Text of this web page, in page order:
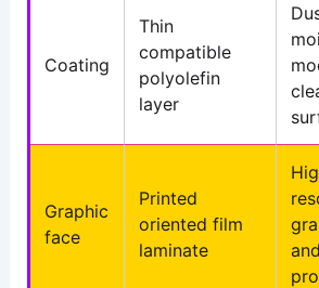
Coating
Thin
compatible
polyolefin
layer
Graphic
face
Printed
oriented film
laminate